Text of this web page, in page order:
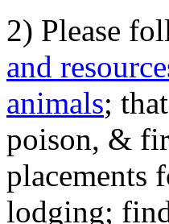
2) Please
and
animals;
poison, &
placements
lodging;